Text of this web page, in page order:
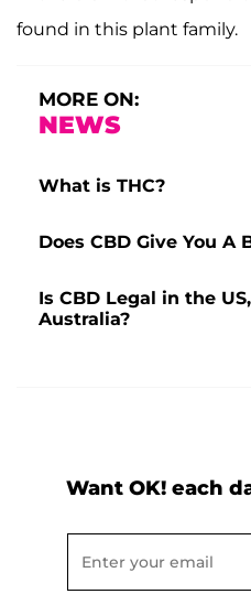
found in this plant family.
MORE ON:
NEWS
What is THC?
Does CBD Give You A
Is CBD Legal in the
Australia?
Want OK! each